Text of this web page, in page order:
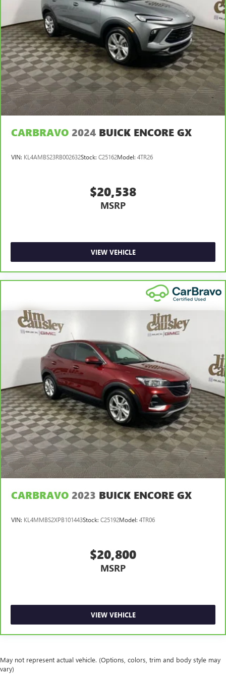
CARBRAVO 2024 BUICK ENCORE GX
VIN: KL4AMBS23RB002632Stock: C25162Model: 4TR26
$20,538
MSRP
VIEW VEHICLE
CARBRAVO 2023 BUICK ENCORE GX
VIN: KL4MMBS2XPB101443Stock: C25192Model: 4TR06
$20,800
MSRP
VIEW VEHICLE
May not represent actual vehicle. (Options, colors, trim and body style may
vary)